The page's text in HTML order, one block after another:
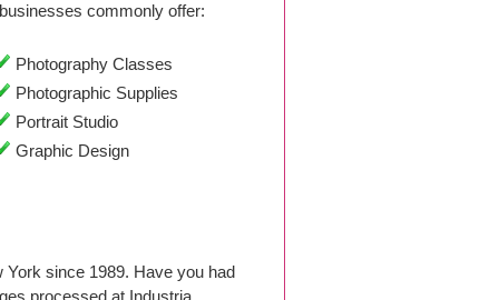
commonly offer:
Photography Classes
Photographic Supplies
Portrait Studio
Graphic Design
since 1989. Have you had
processed at Industria